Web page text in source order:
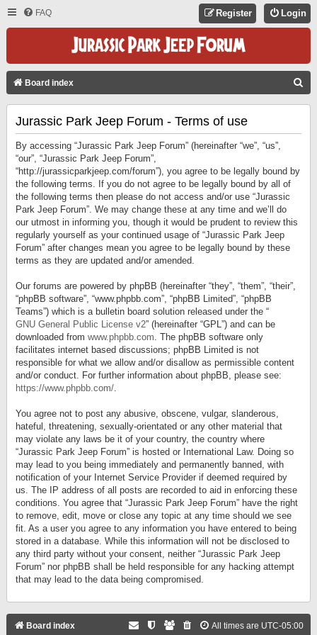
FAQ Login
Register
Board index
Jurassic Park Jeep Forum - Terms of use
By accessing “Jurassic Park Jeep Forum” (hereinafter “we”, “us”,
“our”, “Jurassic Park Jeep Forum”,
“http://jurassicparkjeep.com/forum”), you agree to be legally bound by
the following terms. If you do not agree to be legally bound by all of
the following terms then please do not access and/or use “Jurassic
Park Jeep Forum”. We may change these at any time and we’ll do
our utmost in informing you, though it would be prudent to review this
regularly yourself as your continued usage of “Jurassic Park Jeep
Forum” after changes mean you agree to be legally bound by these
terms as they are updated and/or amended.
Our forums are powered by phpBB (hereinafter “they”, “them”, “their”,
“phpBB software”, “www.phpbb.com”, “phpBB Limited”, “phpBB
Teams”) which is a bulletin board solution released under the “
GNU General Public License v2” (hereinafter “GPL”) and can be
downloaded from www.phpbb.com. The phpBB software only
facilitates internet based discussions; phpBB Limited is not
responsible for what we allow and/or disallow as permissible content
and/or conduct. For further information about phpBB, please see:
https://www.phpbb.com/.
You agree not to post any abusive, obscene, vulgar, slanderous,
hateful, threatening, sexually-orientated or any other material that
may violate any laws be it of your country, the country where
“Jurassic Park Jeep Forum” is hosted or International Law. Doing so
may lead to you being immediately and permanently banned, with
notification of your Internet Service Provider if deemed required by
us. The IP address of all posts are recorded to aid in enforcing these
conditions. You agree that “Jurassic Park Jeep Forum” have the right
to remove, edit, move or close any topic at any time should we see
fit. As a user you agree to any information you have entered to being
stored in a database. While this information will not be disclosed to
any third party without your consent, neither “Jurassic Park Jeep
Forum” nor phpBB shall be held responsible for any hacking attempt
that may lead to the data being compromised.
Board index All times are UTC-05:00